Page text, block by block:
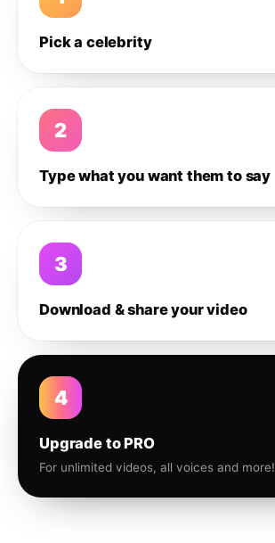
Pick a celebrity
2
Type what you want them to say
3
Download & share your video
4
Upgrade to PRO
For unlimited videos, all voices and more!